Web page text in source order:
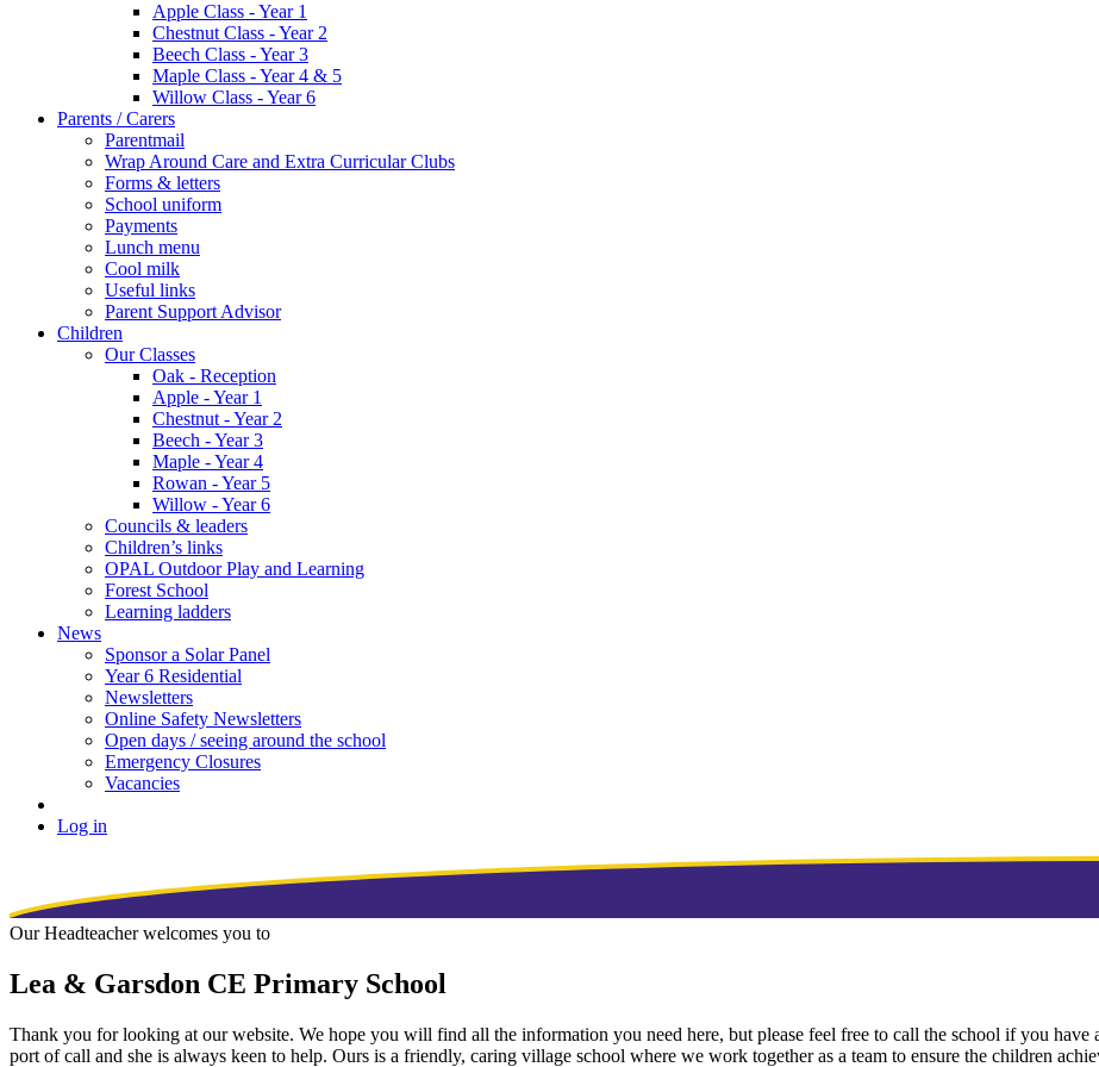
Apple Class - Year 1
Chestnut Class - Year 2
Beech Class - Year 3
Maple Class - Year 4 & 5
Willow Class - Year 6
Parents / Carers
Parentmail
Wrap Around Care and Extra Curricular Clubs
Forms & letters
School uniform
Payments
Lunch menu
Cool milk
Useful links
Parent Support Advisor
Children
Our Classes
Oak - Reception
Apple - Year 1
Chestnut - Year 2
Beech - Year 3
Maple - Year 4
Rowan - Year 5
Willow - Year 6
Councils & leaders
Children’s links
OPAL Outdoor Play and Learning
Forest School
Learning ladders
News
Sponsor a Solar Panel
Year 6 Residential
Newsletters
Online Safety Newsletters
Open days / seeing around the school
Emergency Closures
Vacancies
Log in
Our Headteacher welcomes you to
Lea & Garsdon CE Primary School
Thank you for looking at our website. We hope you will find all the information you need here, but please feel free to call the school if you
port of call and she is always keen to help. Ours is a friendly, caring village school where we work together as a team to ensure the children